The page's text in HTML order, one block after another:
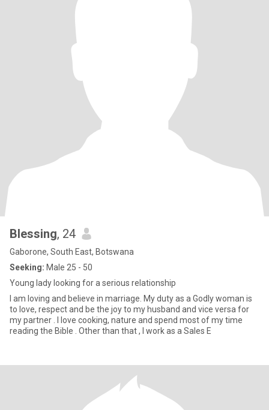
Blessing, 24
Gaborone, South East, Botswana
Seeking: Male 25 - 50
Young lady looking for a serious relationship
I am loving and believe in marriage. My duty as a Godly woman is
to love, respect and be the joy to my husband and vice versa for
my partner . I love cooking, nature and spend most of my time
reading the Bible . Other than that , I work as a Sales E